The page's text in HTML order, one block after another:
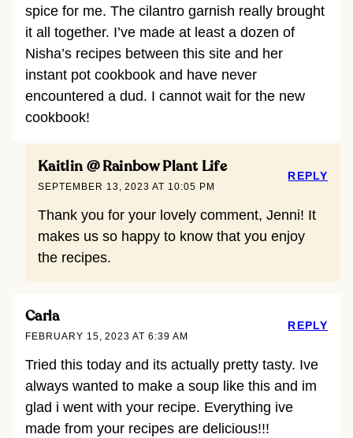
spice for me. The cilantro garnish really brought
it all together. I’ve made at least a dozen of
Nisha’s recipes between this site and her
instant pot cookbook and have never
encountered a dud. I cannot wait for the new
cookbook!
Kaitlin @ Rainbow Plant Life
SEPTEMBER 13, 2023 AT 10:05 PM
Thank you for your lovely comment, Jenni! It
makes us so happy to know that you enjoy
the recipes.
REPLY
Carla
FEBRUARY 15, 2023 AT 6:39 AM
Tried this today and its actually pretty tasty. Ive
always wanted to make a soup like this and im
glad i went with your recipe. Everything ive
made from your recipes are delicious!!!
REPLY